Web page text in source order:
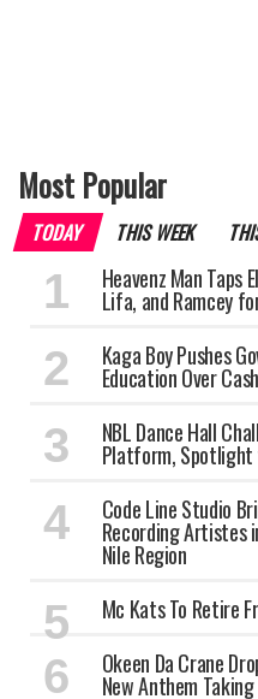
Most Popular
TODAY THIS WEEK
Heavenz Man Taps
Lifa, and Ramcey
Kaga Boy Pushes
Education Over
NBL Dance Hall
Platform,
Code Line Studio
Recording Artistes
Nile Region
Mc Kats To Retire
Okeen Da Crane
New Anthem